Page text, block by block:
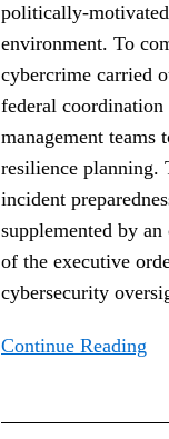
politically-
environment. To
cybercrime carried
federal
management
resilience planning.
incident
supplemented by
of the executive
cybersecurity
Continue Reading